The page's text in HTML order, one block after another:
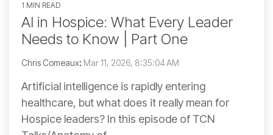
1 MIN READ
AI in Hospice: What Every Leader
Needs to Know | Part One
Chris Comeaux: Mar 11, 2026, 8:35:04 AM
Artificial intelligence is rapidly entering
healthcare, but what does it really mean for
Hospice leaders? In this episode of TCN